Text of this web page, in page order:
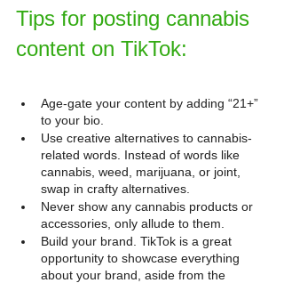
Tips for posting cannabis
content on TikTok:
Age-gate your content by adding “21+”
to your bio.
Use creative alternatives to cannabis-
related words. Instead of words like
cannabis, weed, marijuana, or joint,
swap in crafty alternatives.
Never show any cannabis products or
accessories, only allude to them.
Build your brand. TikTok is a great
opportunity to showcase everything
about your brand, aside from the